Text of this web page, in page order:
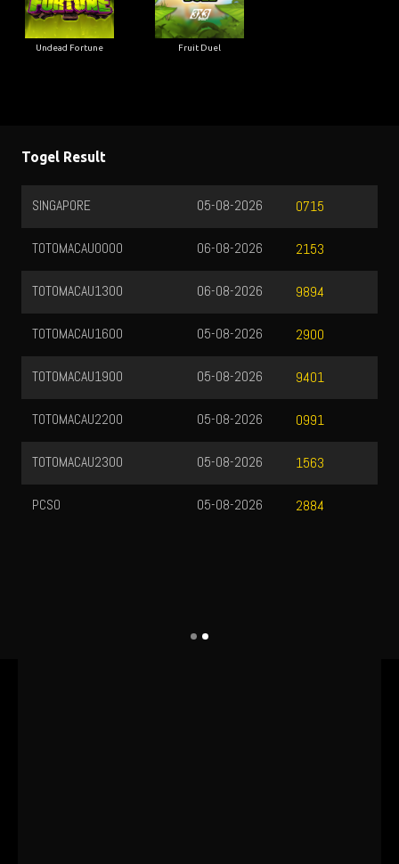
Undead Fortune Fruit Duel
Togel Result
SINGAPORE 0715
05-08-2026
TOTOMACAU0000 2153
06-08-2026
TOTOMACAU1300 9894
06-08-2026
TOTOMACAU1600 2900
05-08-2026
TOTOMACAU1900 9401
05-08-2026
TOTOMACAU2200 0991
05-08-2026
TOTOMACAU2300 1563
05-08-2026
PCSO 2884
05-08-2026